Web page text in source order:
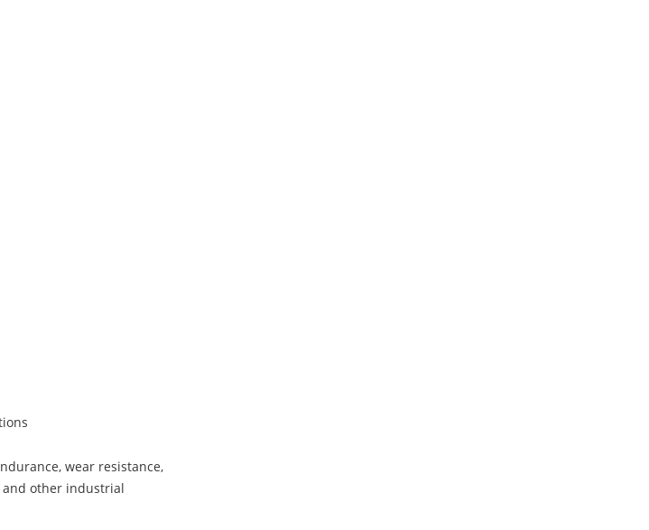
wear resistance,
other industrial